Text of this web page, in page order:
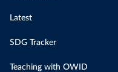
Latest
SDG Tracker
Teaching with OWID